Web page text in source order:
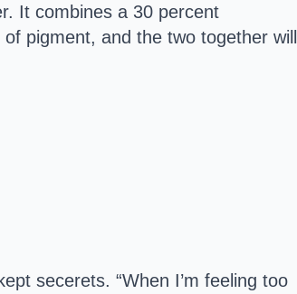
It combines a 30 percent
pigment, and the two together will
secerets. “When I’m feeling too